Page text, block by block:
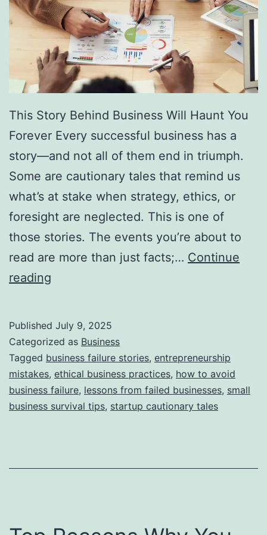
f
F
r
e
e
c
o
This Story Behind Business Will Haunt You
Forever Every successful business has a
story—and not all of them end in triumph.
Some are cautionary tales that remind us
what’s at stake when strategy, ethics, or
foresight are neglected. This is one of
those stories. The events you’re about to
read are more than just facts;… Continue
reading
s
S
t
o
Published July 9, 2025
Categorized as Business
Tagged business failure stories, entrepreneurship
mistakes, ethical business practices, how to avoid
business failure, lessons from failed businesses, small
business survival tips, startup cautionary tales